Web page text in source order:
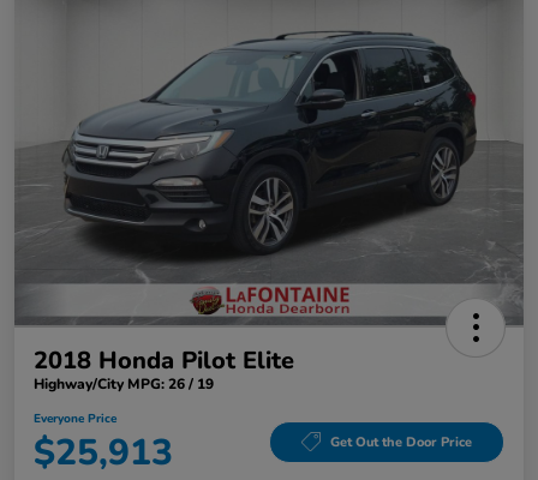
2018 Honda Pilot Elite
Highway/City MPG: 26 / 19
Everyone Price
$25,913 Get Out the Door Price